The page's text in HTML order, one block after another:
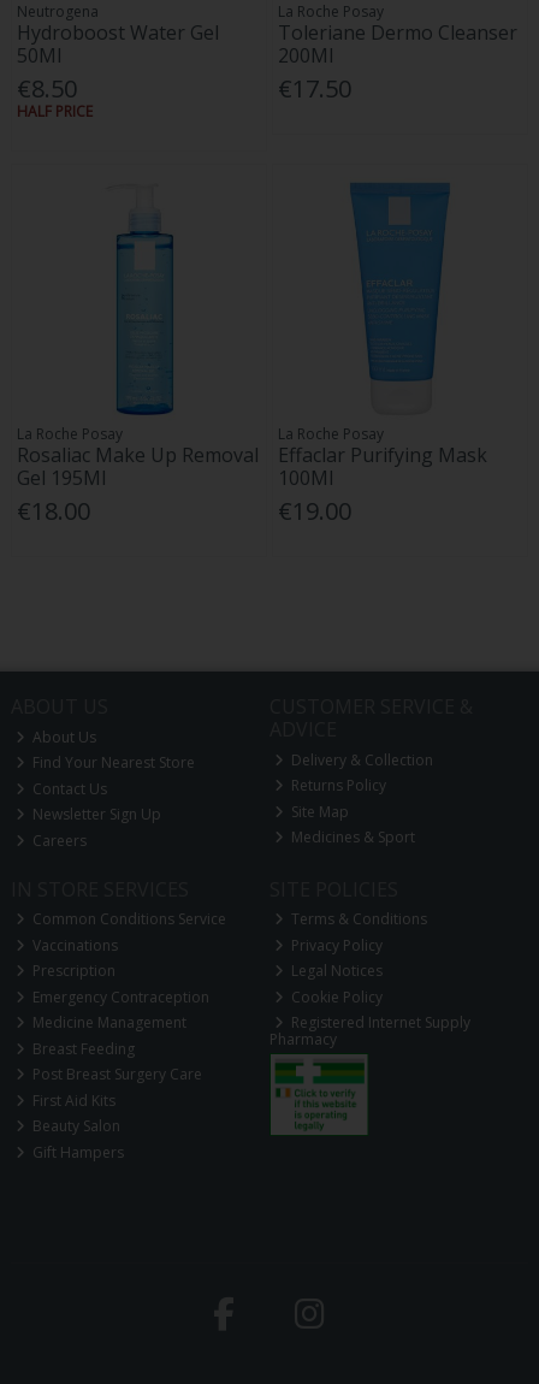
Neutrogena
Hydroboost Water Gel
50Ml
€8.50
HALF PRICE
La Roche Posay
Toleriane Dermo Cleanser
200Ml
€17.50
La Roche Posay
Rosaliac Make Up Removal
Gel 195Ml
€18.00
La Roche Posay
Effaclar Purifying Mask
100Ml
€19.00
About Us
Find Your Nearest Store
Contact Us
Newsletter Sign Up
Careers
Delivery & Collection
Returns Policy
Site Map
Medicines & Sport
Common Conditions Service
Vaccinations
Prescription
Emergency Contraception
Medicine Management
Breast Feeding
Post Breast Surgery Care
First Aid Kits
Beauty Salon
Gift Hampers
Terms & Conditions
Privacy Policy
Legal Notices
Cookie Policy
Registered Internet Supply
Pharmacy